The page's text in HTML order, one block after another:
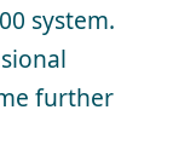
system.
further